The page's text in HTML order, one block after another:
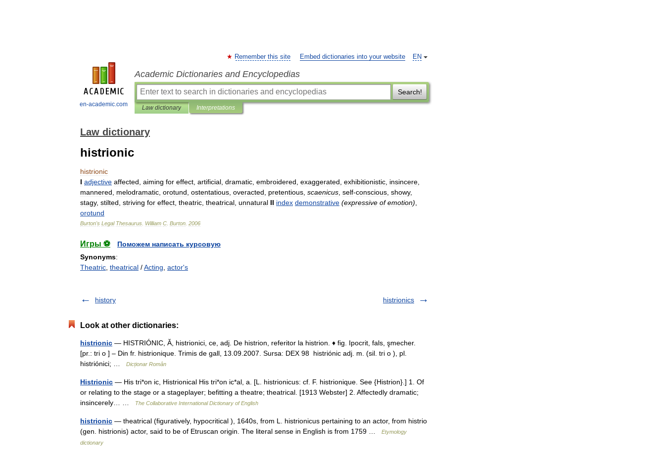
en-academic.com
EN
Remember this site Embed dictionaries into your website
Academic Dictionaries and Encyclopedias
Search!
Law dictionary Interpretations
Law dictionary
histrionic
histrionic
I adjective affected aiming for effect artificial dramatic embroidered exaggerated exhibitionistic insincere
mannered
melodramatic orotund ostentatious overacted pretentious scaenicus self-conscious showy,
stagy, stilted striving for effect theatric theatrical unnatural II index demonstrative (expressive of emotion)
orotund
Burton's Legal Thesaurus William C Burton 2006
Игры ⚽
Поможем написать курсовую
Synonyms:
Theatric theatrical /Acting actor's
history histrionics
Look at other dictionaries:
histrionic — HISTRIÓNIC, Ă, histrionici, ce, adj. De histrion, referitor la histrion. ♦ fig. Ipocrit, fals, şmecher.
[pr.: tri o ] – Din fr. histrionique. Trimis de gall, 13.09.2007. Sursa: DEX 98 histriónic adj. m. (sil. tri o ), pl.
histriónici; …
Dicționar Român
Histrionic — His tri*on ic, Histrionical His tri*on ic*al, a. [L. histrionicus: cf. F. histrionique. See {Histrion}.] 1. Of
or relating to the stage or a stageplayer; befitting a theatre; theatrical. [1913 Webster] 2. Affectedly dramatic;
insincerely… …
The Collaborative International Dictionary of English
histrionic — theatrical (figuratively, hypocritical ), 1640s, from L. histrionicus pertaining to an actor, from histrio
(gen. histrionis) actor, said to be of Etruscan origin. The literal sense in English is from 1759 …
Etymology
dictionary